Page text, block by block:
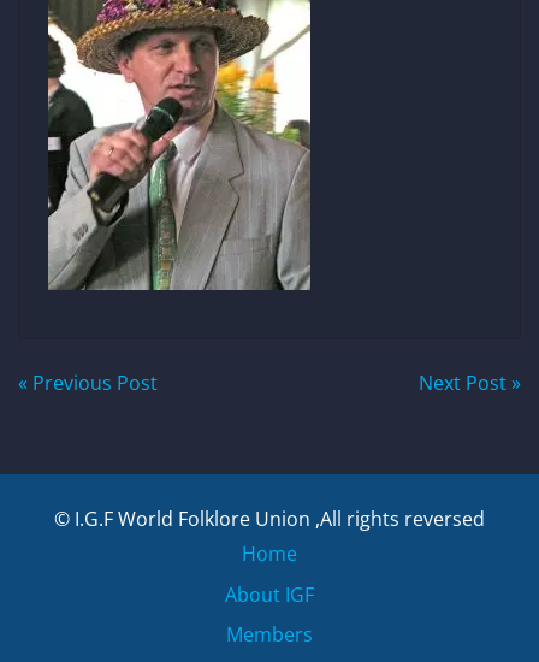
Post
« Previous Post Next Post »
© I.G.F World Folklore Union ,All rights reversed
Home
About IGF
Members